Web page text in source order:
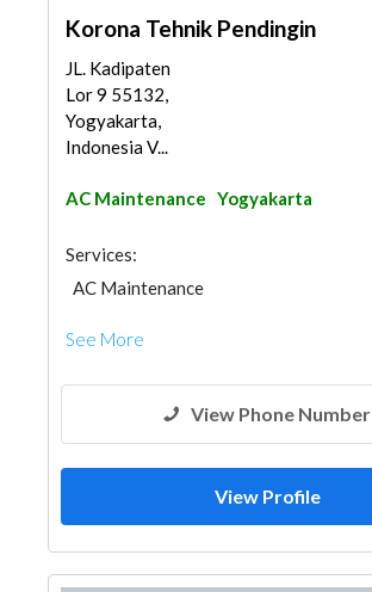
Korona Tehnik Pendingin
JL. Kadipaten
Lor 9 55132,
Yogyakarta,
Indonesia V...
AC Maintenance Yogyakarta
Services:
AC Maintenance
See More
View Phone Number
View Profile